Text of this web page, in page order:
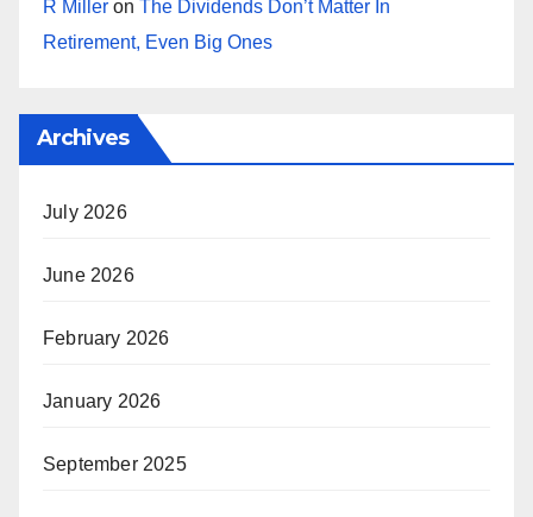
R Miller on The Dividends Don’t Matter In
Retirement, Even Big Ones
Archives
July 2026
June 2026
February 2026
January 2026
September 2025